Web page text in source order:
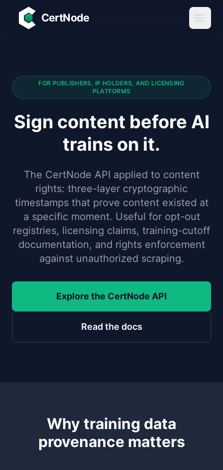
Skip to main content
CertNode
FOR PUBLISHERS, IP HOLDERS, AND LICENSING
PLATFORMS
Sign content before AI
trains on it.
The CertNode API applied to content
rights: three-layer cryptographic
timestamps that prove content existed at
a specific moment. Useful for opt-out
registries, licensing claims, training-cutoff
documentation, and rights enforcement
against unauthorized scraping.
Explore the CertNode API
Read the docs
Why training data
provenance matters